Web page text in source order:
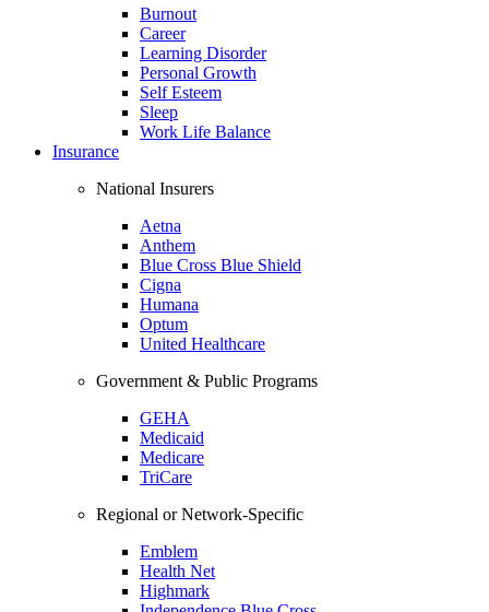
Burnout
Career
Learning Disorder
Personal Growth
Self Esteem
Sleep
Work Life Balance
Insurance
National Insurers
Aetna
Anthem
Blue Cross Blue Shield
Cigna
Humana
Optum
United Healthcare
Government & Public Programs
GEHA
Medicaid
Medicare
TriCare
Regional or Network-Specific
Emblem
Health Net
Highmark